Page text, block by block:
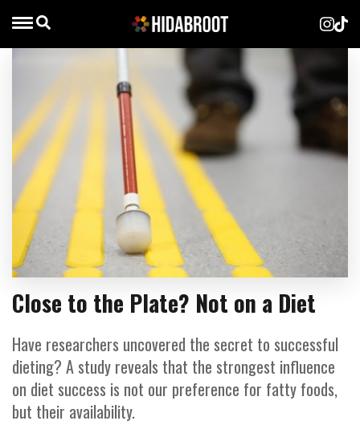
Close to the Plate? Not on a Diet
Have researchers uncovered the secret to successful
dieting? A study reveals that the strongest influence
on diet success is not our preference for fatty foods,
but their availability.